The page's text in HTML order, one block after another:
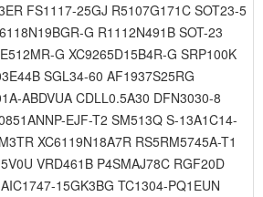
FS1117-25GJ R5107G171C SOT23-5
G R1112N491B SOT-23
G XC9265D15B4R-G SRP100K
SGL34-60 AF1937S25RG
ABDVUA CDLL0.5A30 DFN3030-8
EJF-T2 SM513Q S-13A1C14-
XC6119N18A7R RS5RM5745A-T1
VRD461B P4SMAJ78C RGF20D
15GK3BG TC1304-PQ1EUN